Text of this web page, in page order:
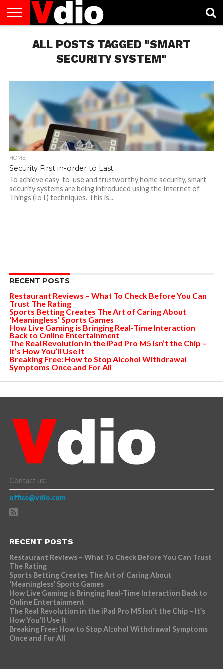
AUGUST
NATIONAL
CAPITAL
CITIES
CONTACT
DECEMBER
NATIONAL
JANUARY
NATIONAL
NATIONAL
FLAG
NOVEMBER
NATIONAL
OCTOBER
NATIONAL
PRIVACY
POLICY
TERMS
TODAY IS
NATIONAL
ALL POSTS TAGGED "SMART
SECURITY SYSTEM"
HOME
Security First in-order to Last
To achieve easy-to-use and trustworthy home security, smart
security systems are being introduced using the Internet of
Things (IoT) techniques. This is...
RECENT POSTS
Restaurant Reviews – What To Check Before You Can
Trust The Rating
Sports Betting Creates The Art of Caring About
‘Meaningless’ Sports Games
How Live Gaming is Bringing Real-Time Interaction
Back to Online Entertainment
The Real Revolution in the iPad Pro M5 Isn’t the Chip –
It’s How You’ll Use It
Breaking Free: How to Stop Alcohol Withdrawal
Symptoms Once and For All
Contact us:
office@vdio.com
RECENT POSTS
Restaurant Reviews – What To Check Before You Can Trust
The Rating
Sports Betting Creates The Art of Caring About
‘Meaningless’ Sports Games
How Live Gaming is Bringing Real-Time Interaction Back to
Online Entertainment
The Real Revolution in the iPad Pro M5 Isn’t the Chip – It’s
How You’ll Use It
Breaking Free: How to Stop Alcohol Withdrawal Symptoms
Once and For All